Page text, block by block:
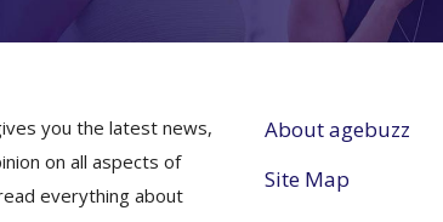
you the latest news,
on all aspects of
everything about
About agebuzz
Site Map